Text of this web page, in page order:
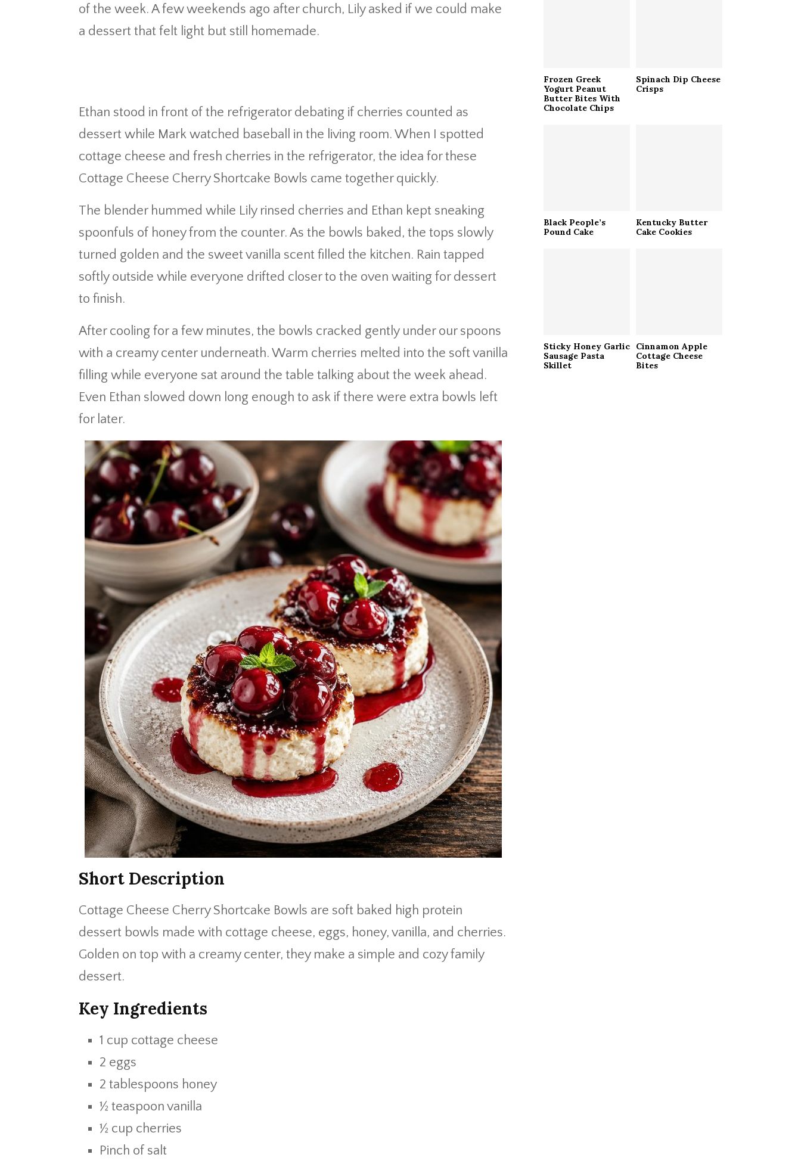
of the week. A few weekends ago after church, Lily asked if we could make
a dessert that felt light but still homemade.
Ethan stood in front of the refrigerator debating if cherries counted as
dessert while Mark watched baseball in the living room. When I spotted
cottage cheese and fresh cherries in the refrigerator, the idea for these
Cottage Cheese Cherry Shortcake Bowls came together quickly.
The blender hummed while Lily rinsed cherries and Ethan kept sneaking
spoonfuls of honey from the counter. As the bowls baked, the tops slowly
turned golden and the sweet vanilla scent filled the kitchen. Rain tapped
softly outside while everyone drifted closer to the oven waiting for dessert
to finish.
After cooling for a few minutes, the bowls cracked gently under our spoons
with a creamy center underneath. Warm cherries melted into the soft vanilla
filling while everyone sat around the table talking about the week ahead.
Even Ethan slowed down long enough to ask if there were extra bowls left
for later.
Short Description
Cottage Cheese Cherry Shortcake Bowls are soft baked high protein
dessert bowls made with cottage cheese, eggs, honey, vanilla, and cherries.
Golden on top with a creamy center, they make a simple and cozy family
dessert.
Key Ingredients
1 cup cottage cheese
2 eggs
2 tablespoons honey
½ teaspoon vanilla
½ cup cherries
Pinch of salt
Frozen Greek
Yogurt Peanut
Butter Bites With
Chocolate Chips
Spinach Dip Cheese
Crisps
Black People’s
Pound Cake
Kentucky Butter
Cake Cookies
Sticky Honey Garlic
Sausage Pasta
Skillet
Cinnamon Apple
Cottage Cheese
Bites